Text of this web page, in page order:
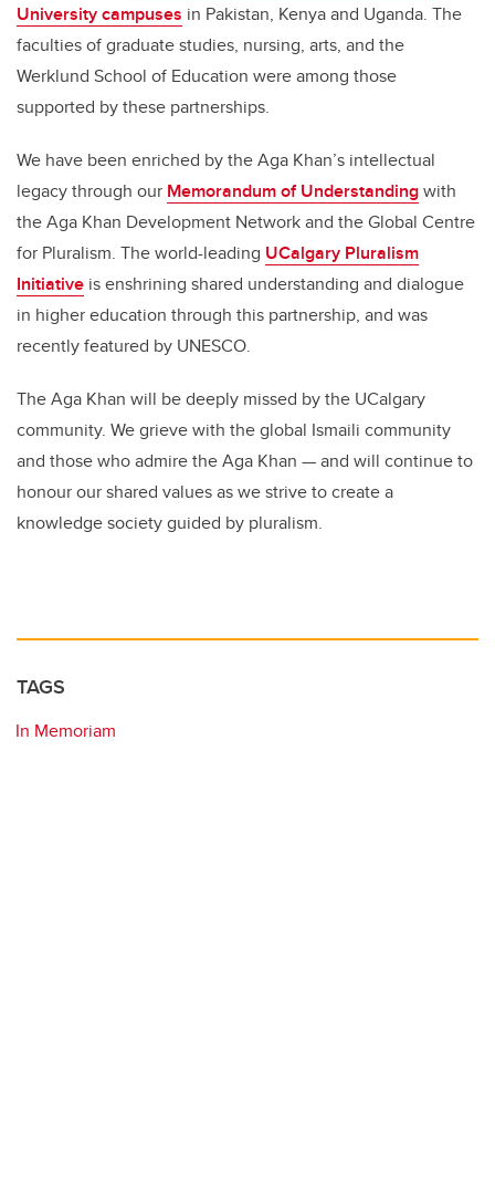
University campuses in Pakistan, Kenya and Uganda. The
faculties of graduate studies, nursing, arts, and the
Werklund School of Education were among those
supported by these partnerships.
We have been enriched by the Aga Khan’s intellectual
legacy through our Memorandum of Understandingwith
the Aga Khan Development Network and the Global Centre
for Pluralism. The world-leading UCalgary Pluralism
Initiative is enshrining shared understanding and dialogue
in higher education through this partnership, and was
recently featured by UNESCO.
The Aga Khan will be deeply missed by the UCalgary
community. We grieve with the global Ismaili community
and those who admire the Aga Khan —and will continue to
honour our shared values as we strive to create a
knowledge society guided by pluralism.
TAGS
In Memoriam